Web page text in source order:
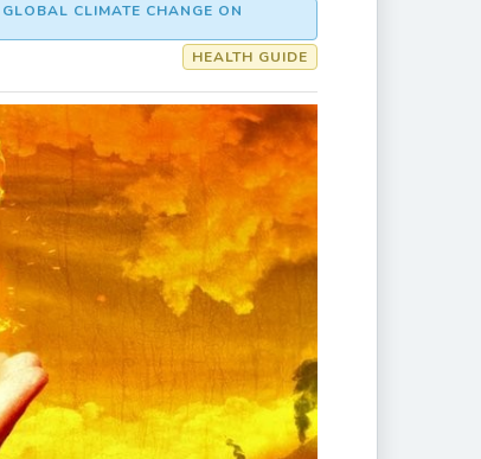
CLIMATE CHANGE ON
HEALTH GUIDE